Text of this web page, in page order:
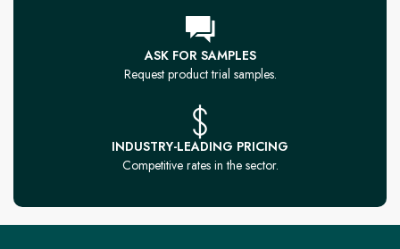
ASK FOR SAMPLES
Request product trial samples.
INDUSTRY-LEADING PRICING
Competitive rates in the sector.